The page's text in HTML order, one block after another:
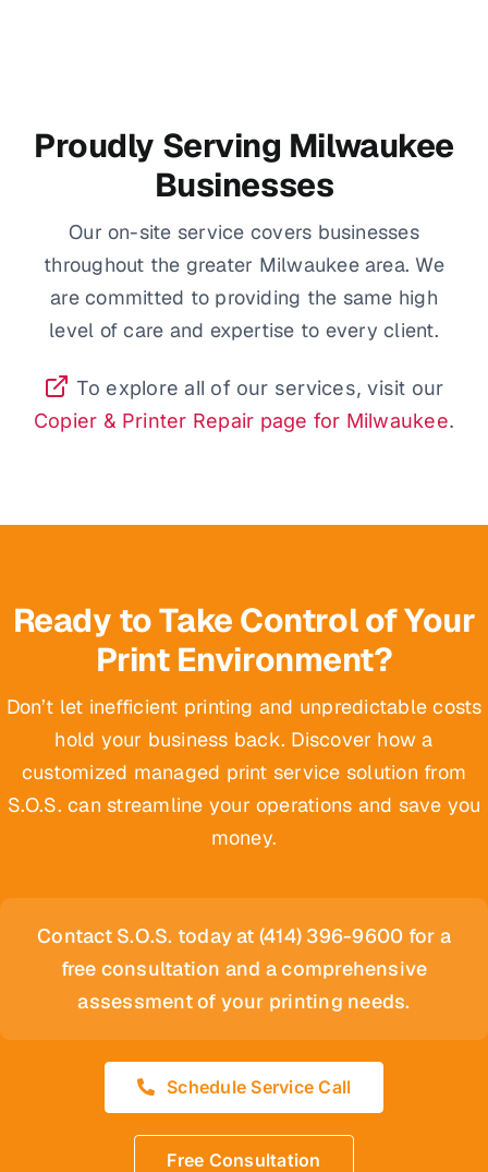
Proudly Serving Milwaukee
Businesses
Our on-site service covers businesses
throughout the greater Milwaukee area. We
are committed to providing the same high
level of care and expertise to every client.
To explore all of our services, visit our
Copier & Printer Repair page for Milwaukee.
Ready to Take Control of Your
Print Environment?
Don’t let inefficient printing and unpredictable costs
hold your business back. Discover how a
customized managed print service solution from
S.O.S. can streamline your operations and save you
money.
Contact S.O.S. today at (414) 396-9600 for a
free consultation and a comprehensive
assessment of your printing needs.
Schedule Service Call
Free Consultation